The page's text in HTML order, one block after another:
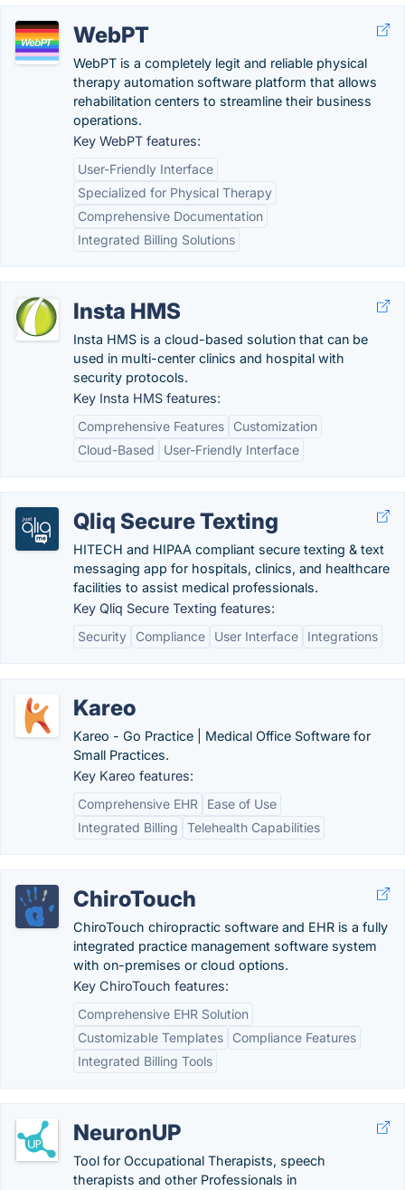
WebPT
WebPT is a completely legit and reliable physical
therapy automation software platform that allows
rehabilitation centers to streamline their business
operations.
Key WebPT features:
User-Friendly Interface
Specialized for Physical Therapy
Comprehensive Documentation
Integrated Billing Solutions
Insta HMS
Insta HMS is a cloud-based solution that can be
used in multi-center clinics and hospital with
security protocols.
Key Insta HMS features:
Comprehensive Features
Customization
Cloud-Based
User-Friendly Interface
Qliq Secure Texting
HITECH and HIPAA compliant secure texting & text
messaging app for hospitals, clinics, and healthcare
facilities to assist medical professionals.
Key Qliq Secure Texting features:
Security
Compliance User Interface Integrations
Kareo
Kareo - Go Practice | Medical Office Software for
Small Practices.
Key Kareo features:
Comprehensive EHR
Ease of Use
Integrated Billing
Telehealth Capabilities
ChiroTouch
ChiroTouch chiropractic software and EHR is a fully
integrated practice management software system
with on-premises or cloud options.
Key ChiroTouch features:
Comprehensive EHR Solution
Customizable Templates
Compliance Features
Integrated Billing Tools
NeuronUP
Tool for Occupational Therapists, speech
therapists and other Professionals in